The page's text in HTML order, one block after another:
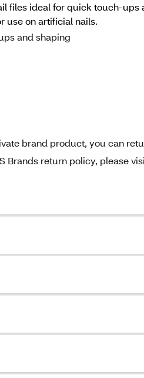
files ideal for quick touch-
use on artificial nails.
and shaping
brand product, you can
Brands return policy, please